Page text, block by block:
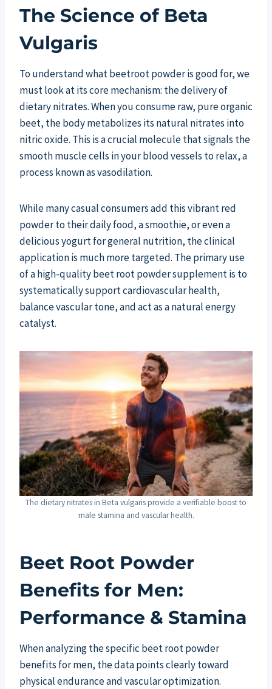
The Science of Beta
Vulgaris
To understand what beetroot powder is good for, we
must look at its core mechanism: the delivery of
dietary nitrates. When you consume raw, pure organic
beet, the body metabolizes its natural nitrates into
nitric oxide. This is a crucial molecule that signals the
smooth muscle cells in your blood vessels to relax, a
process known as vasodilation.
While many casual consumers add this vibrant red
powder to their daily food, a smoothie, or even a
delicious yogurt for general nutrition, the clinical
application is much more targeted. The primary use
of a high-quality beet root powder supplement is to
systematically support cardiovascular health,
balance vascular tone, and act as a natural energy
catalyst.
The dietary nitrates in Beta vulgaris provide a verifiable boost to
male stamina and vascular health.
Beet Root Powder
Benefits for Men:
Performance & Stamina
When analyzing the specific beet root powder
benefits for men, the data points clearly toward
physical endurance and vascular optimization.